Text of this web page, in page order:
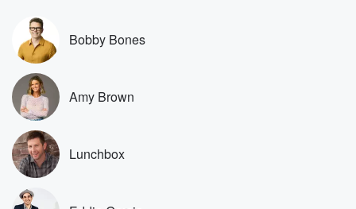
Speaker 2(00:39):
Okay, yeah, it's it's completely electric. It is the
greatest car.
So I am giving them my car to go on
this ride. Well, because Ray didn't have a car. Also,
Scuba has a truck. Why didn't he just drive his truck?
Speaker 3 (00:50)
Now his car? Him needing a car, and then Scuba
came into the mix, so the car was that's why
Bobby Bones
Amy Brown
Lunchbox